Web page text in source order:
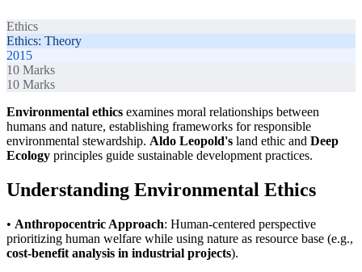
Ethics
Ethics: Theory
2015
10 Marks
10 Marks
Environmental ethics examines moral relationships between
humans and nature, establishing frameworks for responsible
environmental stewardship. Aldo Leopold's land ethic and Deep
Ecology principles guide sustainable development practices.
Understanding Environmental Ethics
• Anthropocentric Approach: Human-centered perspective
prioritizing human welfare while using nature as resource base (e.g.,
cost-benefit analysis in industrial projects).